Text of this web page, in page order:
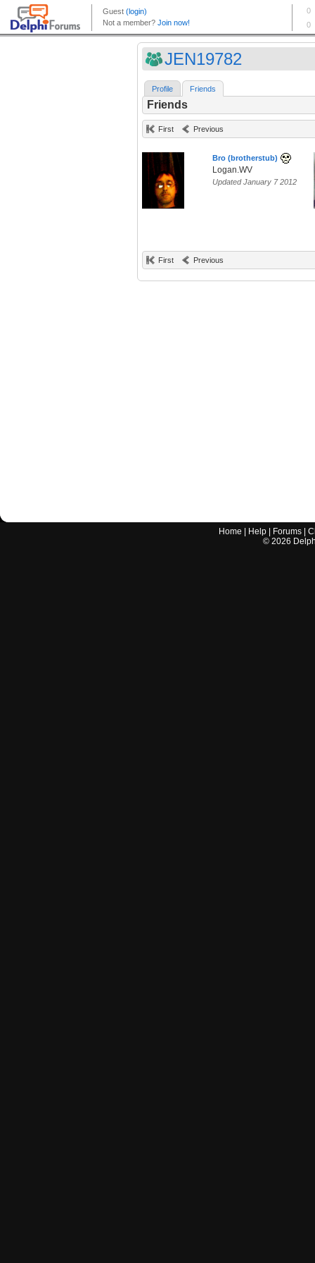
JEN19782
Profile Friends
Friends
First Previous
Bro (brotherstub)
Logan.WV
Updated January 7 2012
First Previous
Home Help Forums |
© 2026